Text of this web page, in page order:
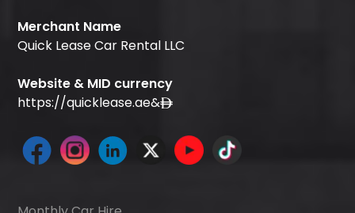
Merchant Name
Quick Lease Car Rental LLC
Website & MID currency
https://quicklease.ae&